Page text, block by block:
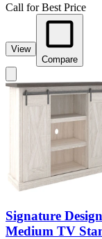
Call for Best Price
View
Compare
Signature
Medium TV